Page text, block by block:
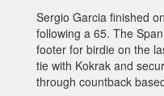
Sergio Garcia finished
following a 65. The
footer for birdie on the
tie with Kokrak and
through countback